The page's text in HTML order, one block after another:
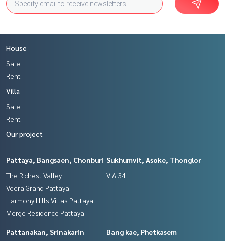
House
Sale
Rent
Villa
Sale
Rent
Our project
Pattaya, Bangsaen, Chonburi
The Richest Valley
Veera Grand Pattaya
Harmony Hills Villas Pattaya
Merge Residence Pattaya
Sukhumvit, Asoke, Thonglor
VIA 34
Pattanakan, Srinakarin
Bang kae, Phetkasem